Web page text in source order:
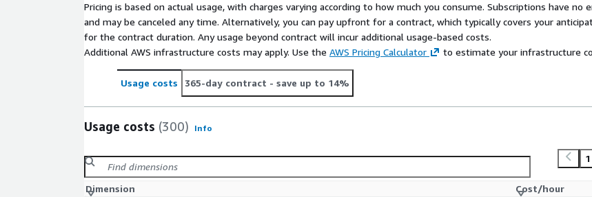
Pricing is based on actual usage, with charges varying according to how much you consume. Subscriptions have no
and may be canceled any time. Alternatively, you can pay upfront for a contract, which typically covers your
for the contract duration. Any usage beyond contract will incur additional usage-based costs.
Additional AWS infrastructure costs may apply. Use the AWS Pricing Calculator to estimate your infrastructure
Usage costs 365-day contract - save up to 14%
Usage costs (300) Info
1
Dimension
Cost/hour